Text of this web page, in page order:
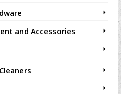
and Accessories